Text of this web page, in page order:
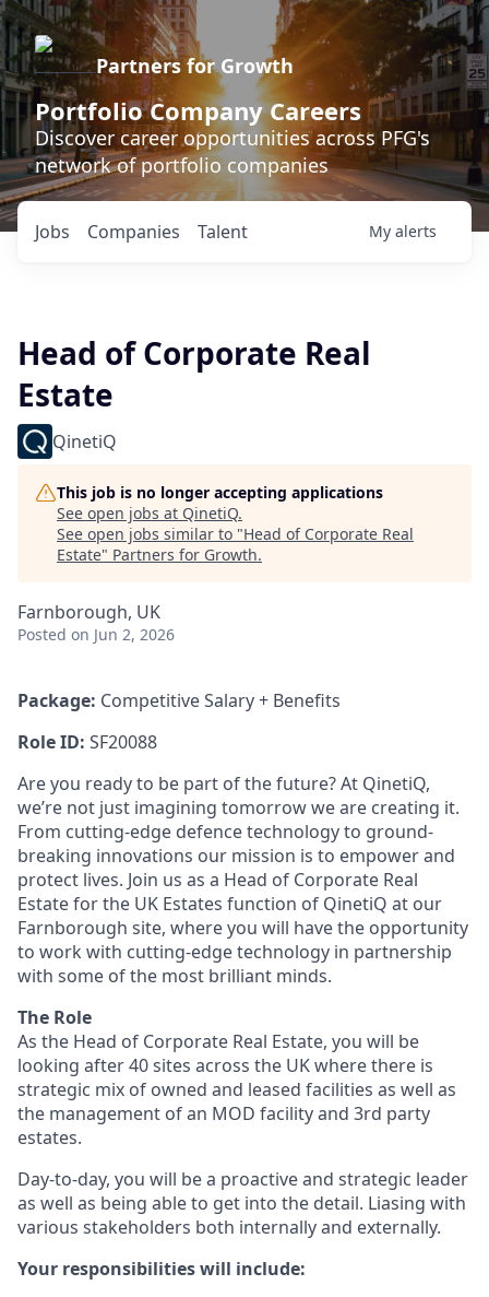
Partners for Growth
Portfolio Company Careers
Discover career opportunities across PFG's
network of portfolio companies
Jobs Companies Talent My alerts
Head of Corporate Real
Estate
QinetiQ
This job is no longer accepting applications
See open jobs at QinetiQ.
See open jobs similar to "Head of Corporate Real
Estate" Partners for Growth.
Farnborough, UK
Posted on Jun 2, 2026
Package: Competitive Salary + Benefits
Role ID: SF20088
Are you ready to be part of the future? At QinetiQ,
we’re not just imagining tomorrow we are creating it.
From cutting-edge defence technology to ground-
breaking innovations our mission is to empower and
protect lives. Join us as a Head of Corporate Real
Estate for the UK Estates function of QinetiQ at our
Farnborough site, where you will have the opportunity
to work with cutting-edge technology in partnership
with some of the most brilliant minds.
The Role
As the Head of Corporate Real Estate, you will be
looking after 40 sites across the UK where there is
strategic mix of owned and leased facilities as well as
the management of an MOD facility and 3rd party
estates.
Day-to-day, you will be a proactive and strategic leader
as well as being able to get into the detail. Liasing with
various stakeholders both internally and externally.
Your responsibilities will include: